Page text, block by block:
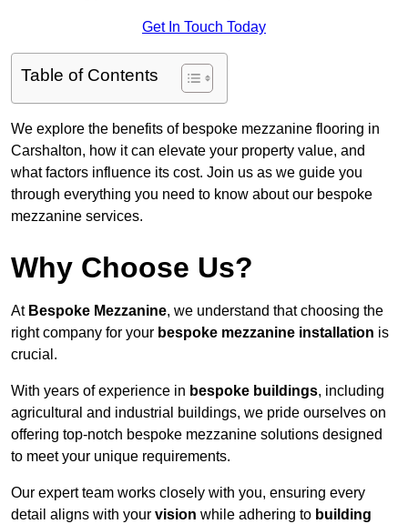
Get In Touch Today
Table of Contents
We explore the benefits of bespoke mezzanine flooring in
Carshalton, how it can elevate your property value, and
what factors influence its cost. Join us as we guide you
through everything you need to know about our bespoke
mezzanine services.
Why Choose Us?
At Bespoke Mezzanine, we understand that choosing the
right company for your bespoke mezzanine installation is
crucial.
With years of experience in bespoke buildings, including
agricultural and industrial buildings, we pride ourselves on
offering top-notch bespoke mezzanine solutions designed
to meet your unique requirements.
Our expert team works closely with you, ensuring every
detail aligns with your vision while adhering to building